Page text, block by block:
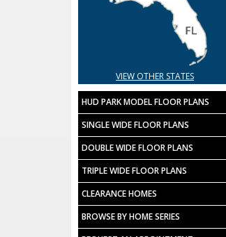
VIEW OTHER STATES
HUD PARK MODEL FLOOR PLANS
SINGLE WIDE FLOOR PLANS
DOUBLE WIDE FLOOR PLANS
TRIPLE WIDE FLOOR PLANS
CLEARANCE HOMES
BROWSE BY HOME SERIES